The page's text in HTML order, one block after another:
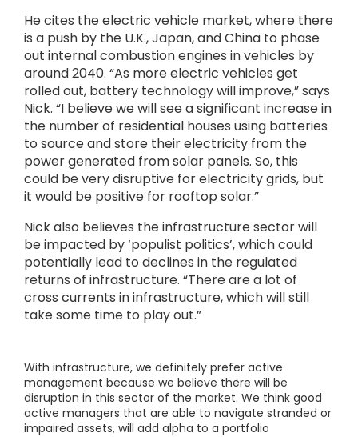
He cites the electric vehicle market, where there
is a push by the U.K., Japan, and China to phase
out internal combustion engines in vehicles by
around 2040. “As more electric vehicles get
rolled out, battery technology will improve,” says
Nick. “I believe we will see a significant increase in
the number of residential houses using batteries
to source and store their electricity from the
power generated from solar panels. So, this
could be very disruptive for electricity grids, but
it would be positive for rooftop solar.”
Nick also believes the infrastructure sector will
be impacted by ‘populist politics’, which could
potentially lead to declines in the regulated
returns of infrastructure. “There are a lot of
cross currents in infrastructure, which will still
take some time to play out.”
With infrastructure, we definitely prefer active
management because we believe there will be
disruption in this sector of the market. We think good
active managers that are able to navigate stranded or
impaired assets, will add alpha to a portfolio